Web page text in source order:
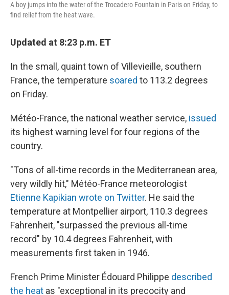
A boy jumps into the water of the Trocadero Fountain in Paris on Friday, to
find relief from the heat wave.
Updated at 8:23 p.m. ET
In the small, quaint town of Villevieille, southern
France, the temperature soared to 113.2 degrees
on Friday.
Météo-France, the national weather service, issued
its highest warning level for four regions of the
country.
"Tons of all-time records in the Mediterranean area,
very wildly hit," Météo-France meteorologist
Etienne Kapikian wrote on Twitter. He said the
temperature at Montpellier airport, 110.3 degrees
Fahrenheit, "surpassed the previous all-time
record" by 10.4 degrees Fahrenheit, with
measurements first taken in 1946.
French Prime Minister Édouard Philippe described
the heat as "exceptional in its precocity and